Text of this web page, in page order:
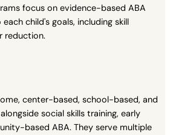
focus on evidence-based ABA
child's goals, including skill
reduction.
center-based, school-based, and
social skills training, early
based ABA. They serve multiple